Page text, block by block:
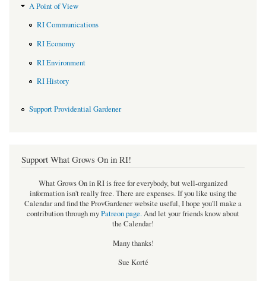
A Point of View
RI Communications
RI Economy
RI Environment
RI History
Support Providential Gardener
Support What Grows On in RI!
What Grows On in RI is free for everybody, but well-organized
information isn't really free. There are expenses. If you like using the
Calendar and find the ProvGardener website useful, I hope you'll make a
contribution through myPatreon page.And let your friends know about
the Calendar!
Many thanks!
Sue Korté